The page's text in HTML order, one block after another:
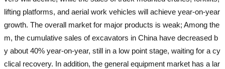
lifting platforms, and aerial work vehicles will achieve year-on-year
growth. The overall market for major products is weak; Among the
m, the cumulative sales of excavators in China have decreased b
y about 40% year-on-year, still in a low point stage, waiting for a cy
clical recovery. In addition, the general equipment market has a lar